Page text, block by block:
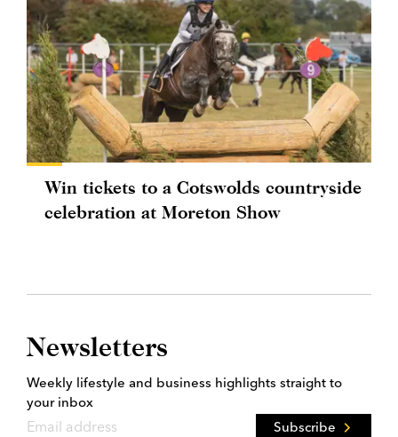
Win tickets to a Cotswolds countryside
celebration at Moreton Show
Newsletters
Weekly lifestyle and business highlights straight to
your inbox
Subscribe